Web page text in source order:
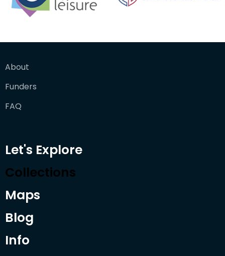
About
Funders
FAQ
Let's Explore
Collections
Maps
Blog
Info